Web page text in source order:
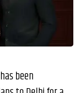
been